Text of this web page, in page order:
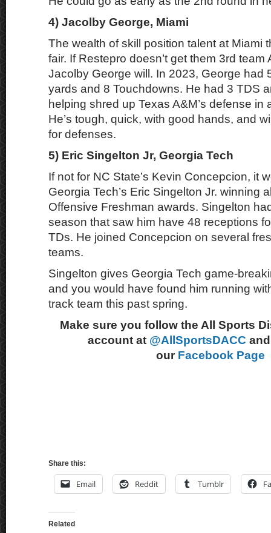
4) Jacolby George, Miami
The wealth of skill position talent at Miami
fair. If Restepro doesn’t get them 3rd team
Jacolby George will. In 2023, George had
yards and 8 Touchdowns. He had 3 TDS
helping shred up Texas A&M’s defense in
He’s tough, quick, with good hands, and
for defenses.
5) Eric Singelton Jr, Georgia Tech
If not for NC State’s Kevin Concepcion, it
Georgia Tech’s Eric Singelton Jr. winning
Offensive Freshman awards. Singelton
season that saw him have 48 receptions
TDs. He joined Concepcion on several
teams.
Singelton gives Georgia Tech game-
and you would have found him running
track team this past spring.
Make sure you follow the All Sports
account at @AllSportsDACC
our Facebook Page
Share this:
Email Reddit Tumblr
Related